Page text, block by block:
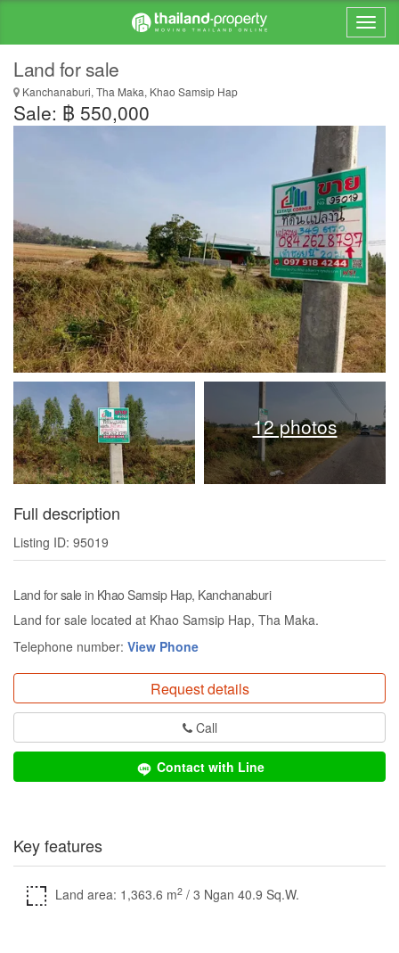
Land for sale
Kanchanaburi, Tha Maka, Khao Samsip Hap
Sale: ฿ 550,000
12 photos
Full description
Listing ID: 95019
Land for sale in Khao Samsip Hap, Kanchanaburi
Land for sale located at Khao Samsip Hap, Tha Maka.
Telephone number: View Phone
Request details
Call
Contact with Line
Key features
Land area: 1,363.6 m2 / 3 Ngan 40.9 Sq.W.